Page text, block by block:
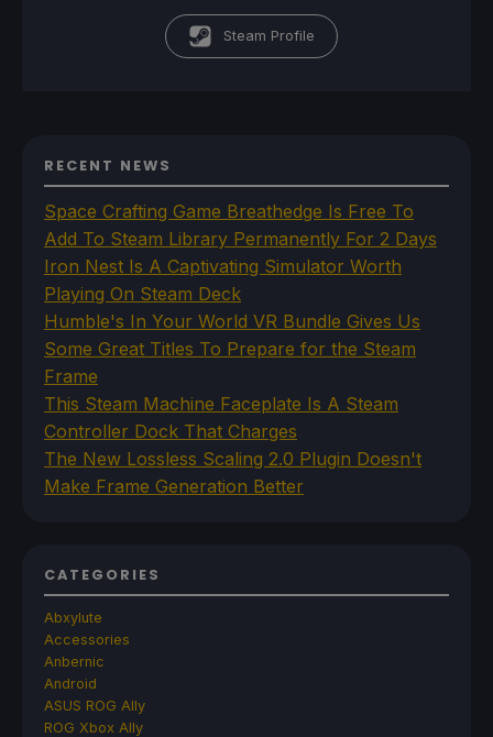
Steam Profile
RECENT NEWS
Space Crafting Game Breathedge Is Free To
Add To Steam Library Permanently For 2 Days
Iron Nest Is A Captivating Simulator Worth
Playing On Steam Deck
Humble's In Your World VR Bundle Gives Us
Some Great Titles To Prepare for the Steam
Frame
This Steam Machine Faceplate Is A Steam
Controller Dock That Charges
The New Lossless Scaling 2.0 Plugin Doesn't
Make Frame Generation Better
CATEGORIES
Abxylute
Accessories
Anbernic
Android
ASUS ROG Ally
ROG Xbox Ally